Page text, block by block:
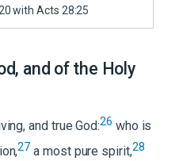
with Acts 28:25
and of the Holy
and true God:26 who is
27 a most pure spirit,28